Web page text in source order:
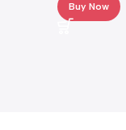
Buy Now